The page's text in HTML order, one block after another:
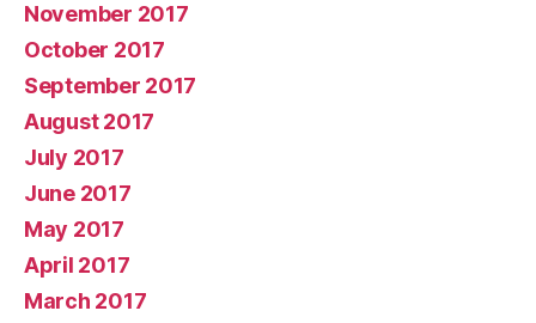
November 2017
October 2017
September 2017
August 2017
July 2017
June 2017
May 2017
April 2017
March 2017